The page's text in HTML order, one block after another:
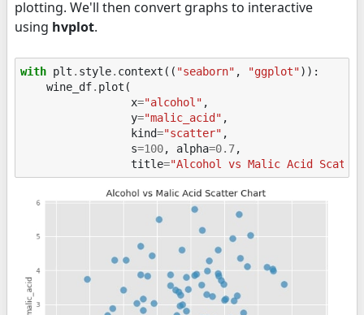
plotting. We'll then convert graphs to interactive
using hvplot.
with plt . style. context (( "seaborn" , "ggplot")):
wine_df. plot (
x="alcohol" ,
y="malic_acid" ,
kind="scatter" ,
s=100, alpha=0.7,
title="Alcohol vs Malic Acid